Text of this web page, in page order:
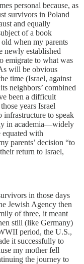
personal because, as
survivors in Poland
and equally
of a book
when my parents
newly established
emigrate to what was
will be obvious
time (Israel, against
neighbors’ combined
been a difficult
years Israel
infrastructure to speak
in academia—widely
equated with
parents’ decision “to
return to Israel,
in those days
Jewish Agency then
of three, it meant
still (like Germany)
period, the U.S.,
it successfully to
my mother fell
the journey to